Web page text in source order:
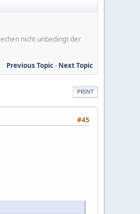
nicht unbedingt der
Previous Topic- Next Topic
PRINT
#45